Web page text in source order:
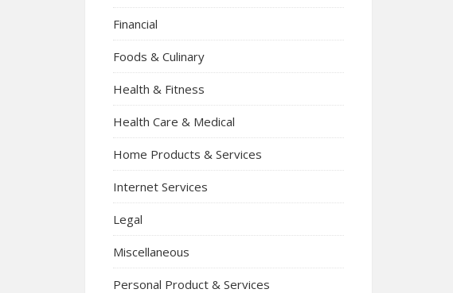
Financial
Foods & Culinary
Health & Fitness
Health Care & Medical
Home Products & Services
Internet Services
Legal
Miscellaneous
Personal Product & Services